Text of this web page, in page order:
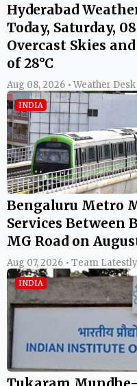
Hyderabad
Today, Saturday,
Overcast Skies
of 28°C
Aug 08, 2026 • Weather Desk
INDIA
Bengaluru Metro
Services Between
MG Road on
Aug 07, 2026 • Team Latestly
INDIA